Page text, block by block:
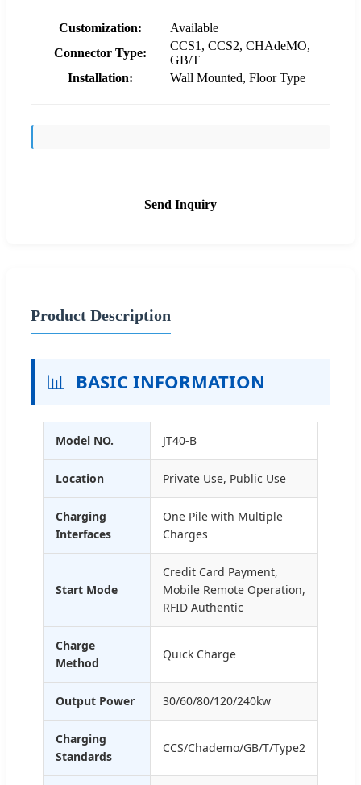
Customization:
Available
Connector Type:
CCS1, CCS2, CHAdeMO,
GB/T
Installation:
Wall Mounted, Floor Type
Send Inquiry
Product Description
📊 BASIC INFORMATION
Model NO. JT40-B
Location Private Use, Public Use
Charging
Interfaces
One Pile with Multiple
Charges
Start Mode
Credit Card Payment,
Mobile Remote Operation,
RFID Authentic
Charge
Method
Quick Charge
Output Power 30/60/80/120/240kw
Charging
Standards
CCS/Chademo/GB/T/Type2